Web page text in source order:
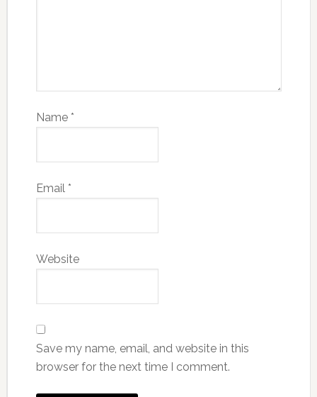
Name *
Email *
Website
Save my name, email, and website in this
browser for the next time I comment.